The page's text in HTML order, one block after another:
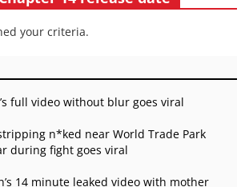
your criteria.
full video without blur goes viral
n*ked near World Trade Park
during fight goes viral
14 minute leaked video with mother